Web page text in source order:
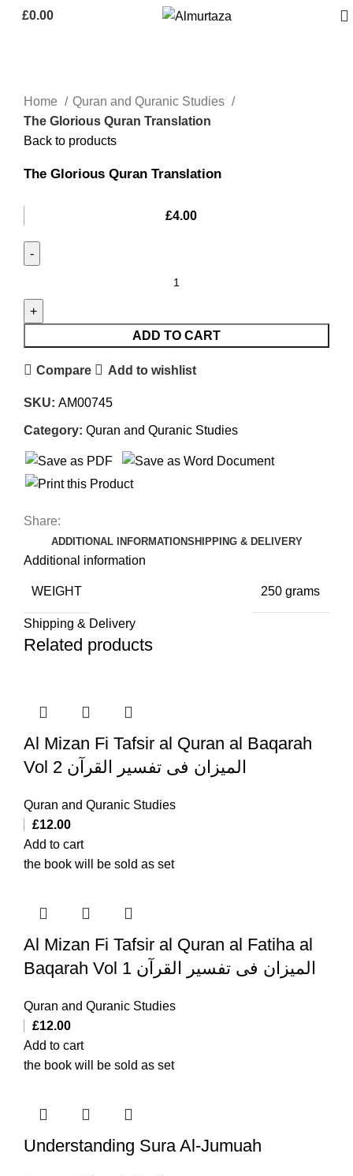
£0.00
Home
Quran and Quranic Studies
The Glorious Quran Translation
Back to products
The Glorious Quran Translation
£4.00
ADD TO CART
Compare Add to wishlist
SKU: AM00745
Category: Quran and Quranic Studies
Share:
ADDITIONAL INFORMATIONSHIPPING & DELIVERY
Additional information
WEIGHT 250 grams
Shipping & Delivery
Related products
Al Mizan Fi Tafsir al Quran al Baqarah
Vol 2 المیزان فی تفسیر القرآن
Quran and Quranic Studies
£12.00
Add to cart
the book will be sold as set
Al Mizan Fi Tafsir al Quran al Fatiha al
Baqarah Vol 1 المیزان فی تفسیر القرآن
Quran and Quranic Studies
£12.00
Add to cart
the book will be sold as set
Understanding Sura Al-Jumuah